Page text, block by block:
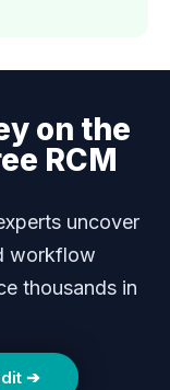
on the
RCM
uncover
workflow
thousands in
➔